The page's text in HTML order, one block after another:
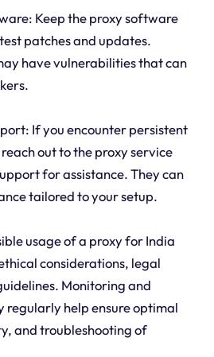
Keep the proxy software
patches and updates.
have vulnerabilities that can
If you encounter persistent
out to the proxy service
for assistance. They can
tailored to your setup.
usage of a proxy for India
considerations, legal
Monitoring and
regularly help ensure optimal
and troubleshooting of